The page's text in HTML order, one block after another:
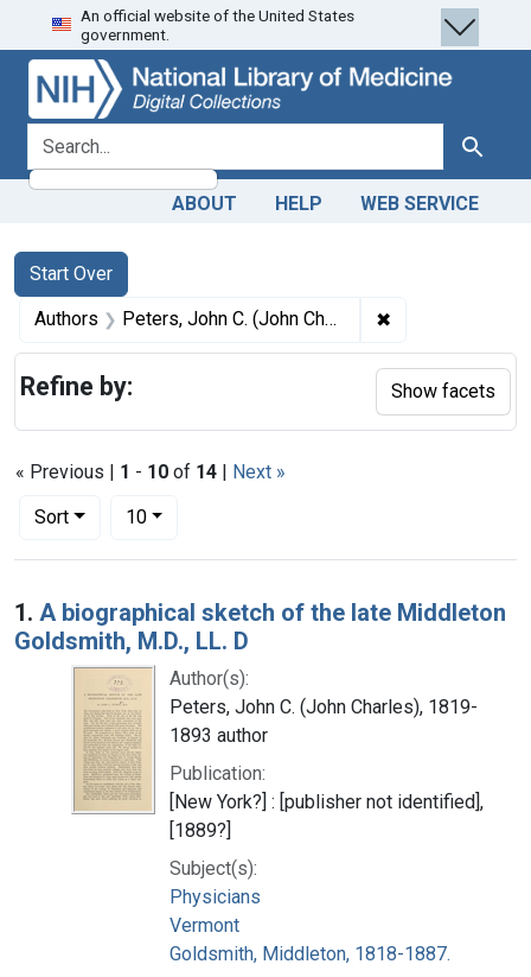
Skip
to
search
Skip to
main
content
Skip
to
first
result
An official website of the United States
government.
search for Search
ABOUT HELP WEB SERVICE
Search
Search Constraints
Start Over
You searched for:
Authors Peters, John C. (John Charles), 1819-1893 author ✖
« Previous | 1 - 10 of 14 | Next »
Sort
Number of results to display per page
10per page
Search Results
1. A biographical sketch of the late Middleton
Goldsmith, M.D., LL. D
Author(s):
Peters, John C. (John Charles), 1819-
1893 author
Publication:
[New York?] : [publisher not identified],
[1889?]
Subject(s):
Physicians
Vermont
Goldsmith, Middleton, 1818-1887.
Refine by: Show facets